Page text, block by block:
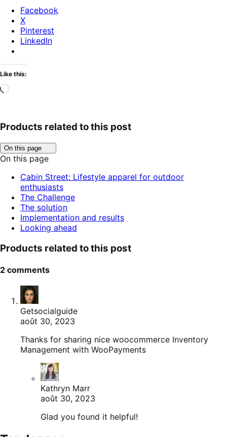
Facebook
X
Pinterest
LinkedIn
Like this:
Loading…
Products related to this post
On this page
to
toggle
of
contents.
On this page
Cabin Street: Lifestyle apparel for outdoor
enthusiasts
The Challenge
The solution
Implementation and results
Looking ahead
Products related to this post
2 comments
Getsocialguide
août 30, 2023
Thanks for sharing nice woocommerce Inventory
Management with WooPayments
Kathryn Marr
août 30, 2023
Glad you found it helpful!